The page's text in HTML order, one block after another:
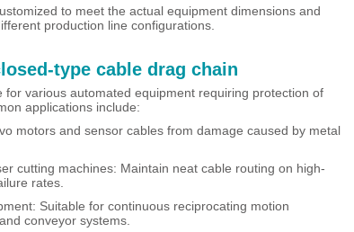
to meet the actual equipment dimensions and
production line configurations.
type cable drag chain
for various automated equipment requiring protection of
applications include:
motors and sensor cables from damage caused by metal
cutting machines: Maintain neat cable routing on high-
rates.
Suitable for continuous reciprocating motion
conveyor systems.